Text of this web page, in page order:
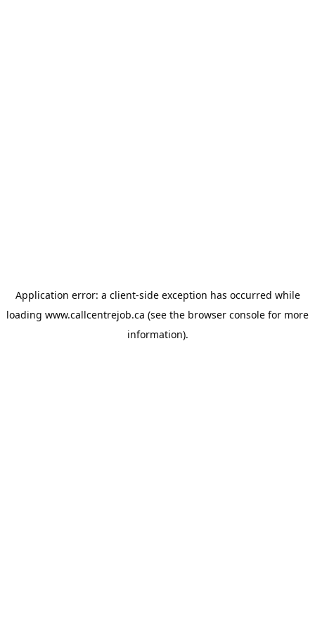
Application error: a client-side exception has occurred while
loading www.callcentrejob.ca (see the browser console for more
information).